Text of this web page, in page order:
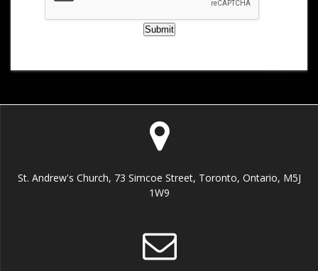
Submit
St. Andrew's Church, 73 Simcoe Street, Toronto, Ontario, M5J
1W9